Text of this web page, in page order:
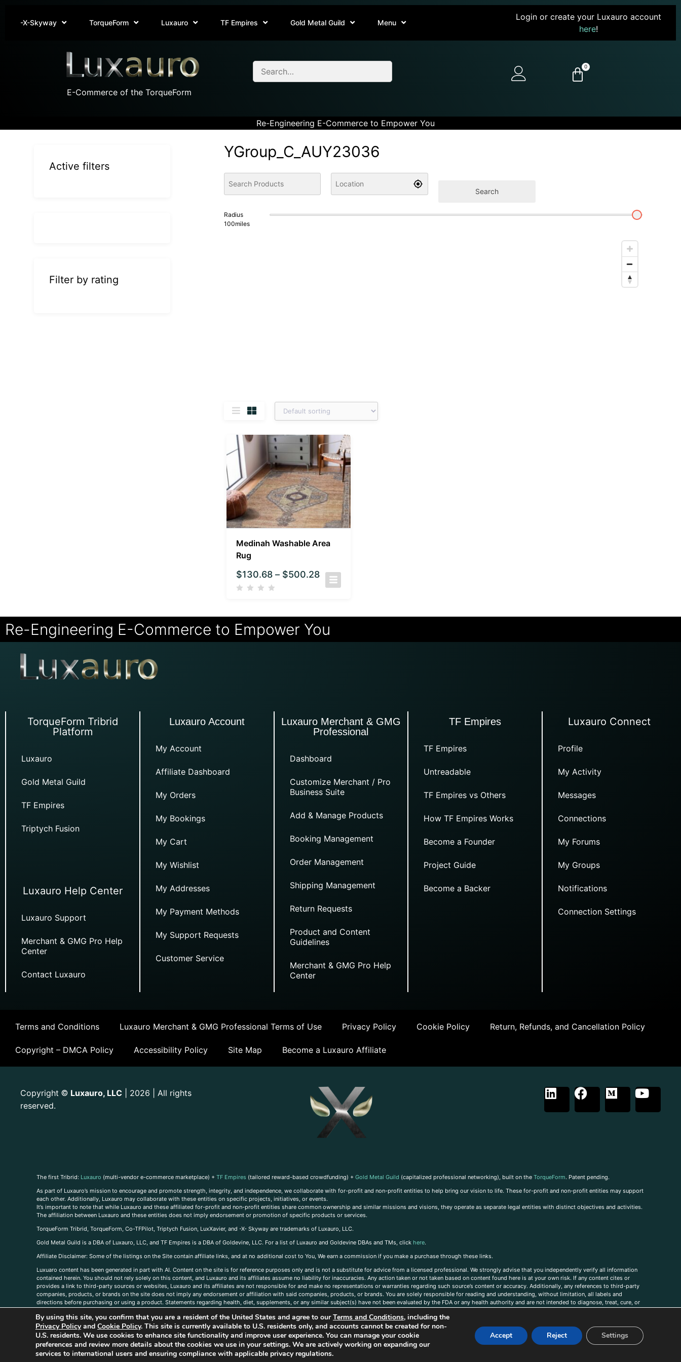
-X-Skyway TorqueForm Luxauro TF Empires Gold Metal Guild Menu
Login or create your Luxauro account
here!
E-Commerce of the TorqueForm
0
Re-Engineering E-Commerce to Empower You
YGroup_C_AUY23036
Search
Radius
100miles
Medinah Washable Area
Rug
$130.68 – $500.28
Active filters
Filter by rating
Re-Engineering E-Commerce to Empower You
TorqueForm Tribrid
Platform
Luxauro
Gold Metal Guild
TF Empires
Triptych Fusion
Luxauro Help Center
Luxauro Support
Merchant & GMG Pro Help
Center
Contact Luxauro
Luxauro Account
My Account
Affiliate Dashboard
My Orders
My Bookings
My Cart
My Wishlist
My Addresses
My Payment Methods
My Support Requests
Customer Service
Luxauro Merchant & GMG
Professional
Dashboard
Customize Merchant / Pro
Business Suite
Add & Manage Products
Booking Management
Order Management
Shipping Management
Return Requests
Product and Content
Guidelines
Merchant & GMG Pro Help
Center
TF Empires
TF Empires
Untreadable
TF Empires vs Others
How TF Empires Works
Become a Founder
Project Guide
Become a Backer
Luxauro Connect
Profile
My Activity
Messages
Connections
My Forums
My Groups
Notifications
Connection Settings
Terms and Conditions Luxauro Merchant & GMG Professional Terms of Use Privacy Policy Cookie Policy Return, Refunds, and Cancellation Policy
Copyright – DMCA Policy Accessibility Policy Site Map Become a Luxauro Affiliate
Copyright © Luxauro, LLC | 2026 | All rights
reserved.
The first Tribrid: Luxauro (multi-vendor e-commerce marketplace) + TF Empires (tailored reward-based crowdfunding) + Gold Metal Guild (capitalized professional networking), built on the TorqueForm. Patent pending.
As part of Luxauro’s mission to encourage and promote strength, integrity, and independence, we collaborate with for-profit and non-profit entities to help bring our vision to life. These for-profit and non-profit entities may support
each other. Additionally, Luxauro may collaborate with these entities on specific projects, initiatives, or events.
It’s important to note that while Luxauro and these affiliated for-profit and non-profit entities share common ownership and similar missions and visions, they operate as separate legal entities with distinct objectives and activities.
The affiliation between Luxauro and these entities does not imply endorsement or promotion of specific products or services.
TorqueForm Tribrid, TorqueForm, Co-TFPilot, Triptych Fusion, LuxXavier, and -X- Skyway are trademarks of Luxauro, LLC.
Gold Metal Guild is a DBA of Luxauro, LLC, and TF Empires is a DBA of Goldevine, LLC. For a list of Luxauro and Goldevine DBAs and TMs, click here.
Affiliate Disclaimer: Some of the listings on the Site contain affiliate links, and at no additional cost to You, We earn a commission if you make a purchase through these links.
Luxuaro content has been generated in part with AI. Content on the site is for reference purposes only and is not a substitute for advice from a licensed professional. We strongly advise that you independently verify all information
contained herein. You should not rely solely on this content, and Luxauro and its affiliates assume no liability for inaccuracies. Any action taken or not taken based on content found here is at your own risk. If any content cites or
provides a link to third-party sources or websites, Luxauro and its affiliates are not responsible for and make no representations or warranties regarding such source’s content or accuracy. Additionally, any references to third-party
companies, products, or brands on the site does not imply any endorsement or affiliation with said companies, products, or brands. You are solely responsible for reading and understanding, without limitation, all labels and
directions before purchasing or using a product. Statements regarding health, diet, supplements, or any similar subject(s) have not been evaluated by the FDA or any health authority and are not intended to diagnose, treat, cure, or
us, please contact us here
By using this site, you confirm that you are a resident of the United States and agree to ourTerms and Conditions, including the
Privacy Policyand Cookie Policy. This site is currently available to U.S. residents only, and accounts cannot be created for non-
U.S. residents. We use cookies to enhance site functionality and improve user experience. You can manage your cookie
preferences and review more details about the cookies we use in your settings. We are actively working on expanding our
services to international users and ensuring compliance with applicable privacy regulations.
Accept Reject Settings